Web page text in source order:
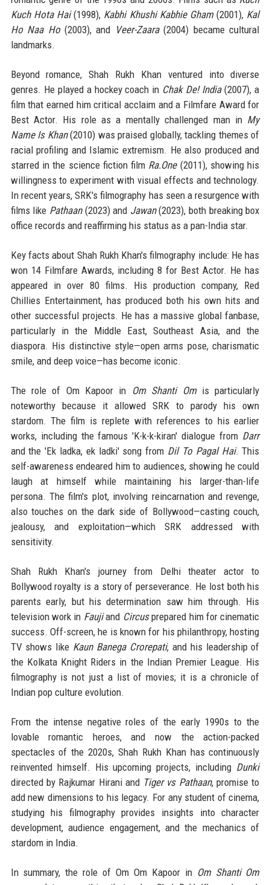
Kuch Hota Hai(1998), Kabhi Khushi Kabhie Gham(2001), Kal
Ho Naa Ho(2003), and Veer-Zaara(2004) became cultural
landmarks.
Beyond romance, Shah Rukh Khan ventured into diverse
genres. He played a hockey coach in Chak De! India(2007), a
film that earned him critical acclaim and a Filmfare Award for
Best Actor. His role as a mentally challenged man in My
Name Is Khan(2010) was praised globally, tackling themes of
racial profiling and Islamic extremism. He also produced and
starred in the science fiction film Ra.One(2011), showing his
willingness to experiment with visual effects and technology.
In recent years, SRK's filmography has seen a resurgence with
films like Pathaan(2023) and Jawan(2023), both breaking box
office records and reaffirming his status as a pan-India star.
Key facts about Shah Rukh Khan's filmography include: He has
won 14 Filmfare Awards, including 8 for Best Actor. He has
appeared in over 80 films. His production company, Red
Chillies Entertainment, has produced both his own hits and
other successful projects. He has a massive global fanbase,
particularly in the Middle East, Southeast Asia, and the
diaspora. His distinctive style—open arms pose, charismatic
smile, and deep voice—has become iconic.
The role of Om Kapoor in Om Shanti Omis particularly
noteworthy because it allowed SRK to parody his own
stardom. The film is replete with references to his earlier
works, including the famous 'K-k-k-kiran' dialogue from Darr
and the 'Ek ladka, ek ladki' song from Dil To Pagal Hai. This
self-awareness endeared him to audiences, showing he could
laugh at himself while maintaining his larger-than-life
persona. The film's plot, involving reincarnation and revenge,
also touches on the dark side of Bollywood—casting couch,
jealousy, and exploitation—which SRK addressed with
sensitivity.
Shah Rukh Khan's journey from Delhi theater actor to
Bollywood royalty is a story of perseverance. He lost both his
parents early, but his determination saw him through. His
television work in Faujiand Circusprepared him for cinematic
success. Off-screen, he is known for his philanthropy, hosting
TV shows like Kaun Banega Crorepati, and his leadership of
the Kolkata Knight Riders in the Indian Premier League. His
filmography is not just a list of movies; it is a chronicle of
Indian pop culture evolution.
From the intense negative roles of the early 1990s to the
lovable romantic heroes, and now the action-packed
spectacles of the 2020s, Shah Rukh Khan has continuously
reinvented himself. His upcoming projects, including Dunki
directed by Rajkumar Hirani and Tiger vs Pathaan, promise to
add new dimensions to his legacy. For any student of cinema,
studying his filmography provides insights into character
development, audience engagement, and the mechanics of
stardom in India.
In summary, the role of Om Om Kapoor in Om Shanti Om